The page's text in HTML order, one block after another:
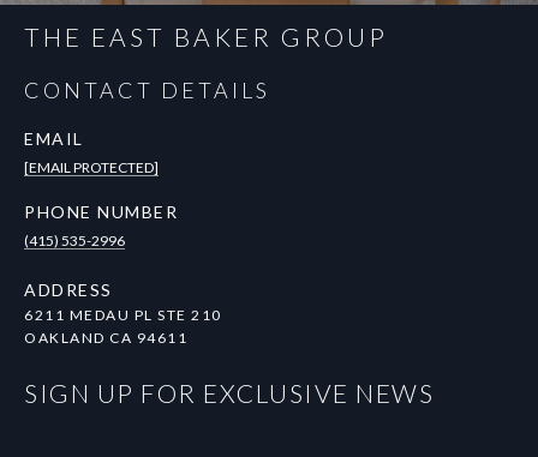
THE EAST BAKER GROUP
CONTACT DETAILS
EMAIL
[EMAIL PROTECTED]
PHONE NUMBER
(415) 535-2996
ADDRESS
6211 MEDAU PL STE 210
OAKLAND CA 94611
SIGN UP FOR EXCLUSIVE NEWS